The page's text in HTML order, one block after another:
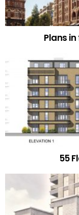
Plans
55